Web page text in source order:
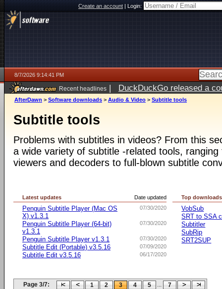
Create an account|Login:
8/7/2026 9:14:41 PM
Recent headlines | DuckDuckGo released a
AfterDawn > Software downloads > Audio & Video > Subtitle tools
Subtitle tools
Problems with subtitles in videos? From this
a wide variety of subtitle -related tools,
viewers and decoders to full-blown subtitle
Date updated
Latest updates
07/30/2020
Penguin Subtitle Player (Mac OS
X) v1.3.1
07/30/2020
Penguin Subtitle Player (64-bit)
v1.3.1
07/30/2020
Penguin Subtitle Player v1.3.1
07/09/2020
Subtitle Edit (Portable) v3.5.16
06/17/2020
Subtitle Edit v3.5.16
Top downloads
VobSub
SRT to SSA
Subtitler
SubRip
SRT2SUP
Page 3/7: 1 2 3 4 5 ... 7